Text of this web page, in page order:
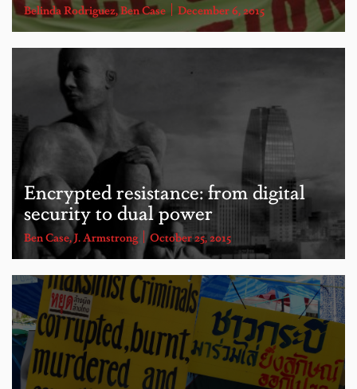
Belinda Rodriguez,Ben Case December 6, 2015
Encrypted resistance: from digital
security to dual power
Ben Case,J. Armstrong October 25, 2015